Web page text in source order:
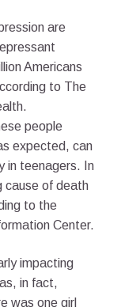
are
Americans
to The
people
expected, can
in teenagers. In
cause of death
to the
Center.
impacting
in fact,
was one girl